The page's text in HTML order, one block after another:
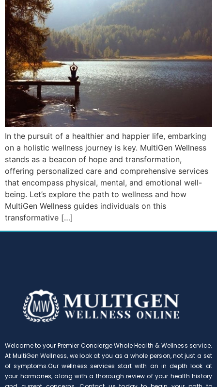
In the pursuit of a healthier and happier life, embarking
on a holistic wellness journey is key. MultiGen Wellness
stands as a beacon of hope and transformation,
offering personalized care and comprehensive services
that encompass physical, mental, and emotional well-
being. Let’s explore the path to wellness and how
MultiGen Wellness guides individuals on this
transformative […]
Welcome to your Premier Concierge Whole Health & Wellness service.
At MultiGen Wellness, we look at you as a whole person, not just a set
of symptoms.Our wellness services start with an in depth look at
your hormones, along with a thorough review of your health history